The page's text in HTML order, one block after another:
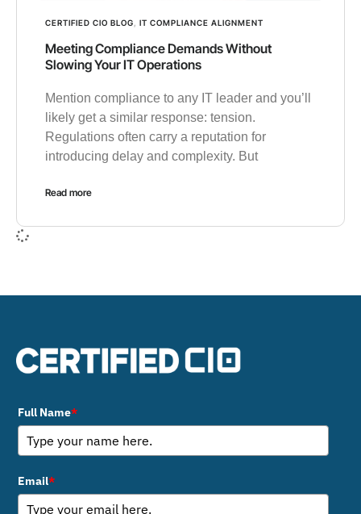
CERTIFIED CIO BLOG IT COMPLIANCE ALIGNMENT
Meeting Compliance Demands Without
Slowing Your IT Operations
Mention compliance to any IT leader and you’ll
likely get a similar response: tension.
Regulations often carry a reputation for
introducing delay and complexity. But
Read more
Full Name*
Email*